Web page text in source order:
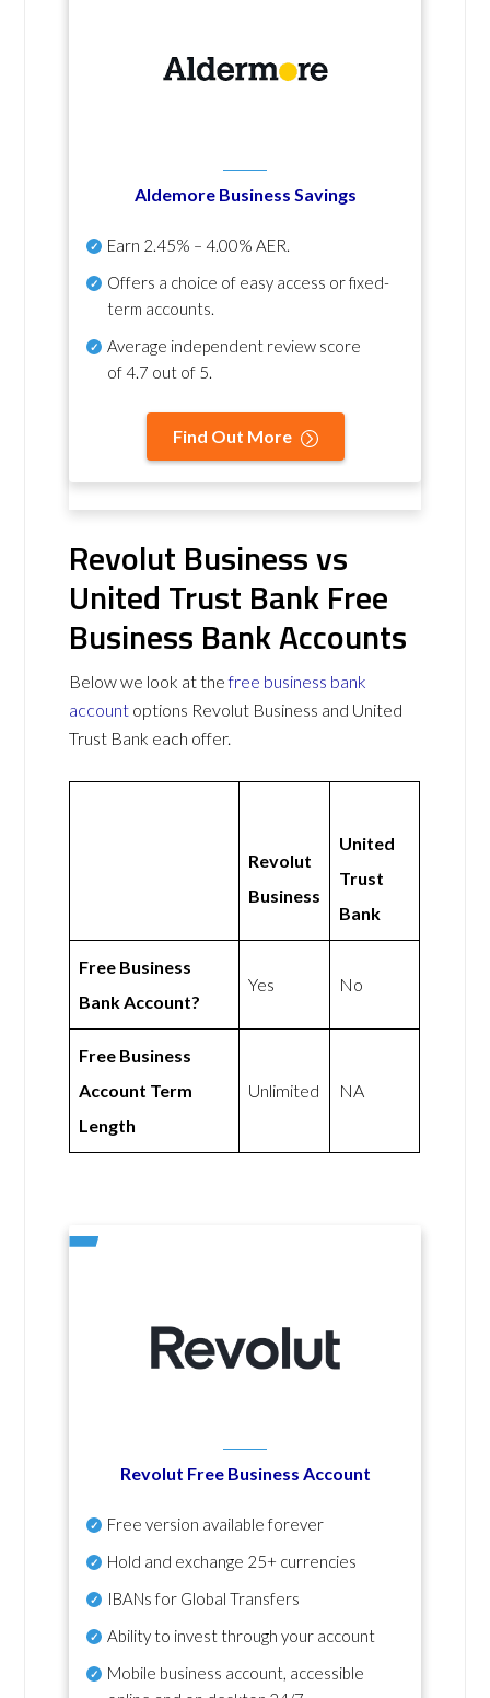
Aldemore Business Savings
Earn 2.45% – 4.00% AER.
Offers a choice of easy access or fixed-
term accounts.
Average independent review score
of4.7 out of 5.
Find Out More
Revolut Business vs
United Trust Bank Free
Business Bank Accounts
Below we look at thefree business bank
account options Revolut Business and United
Trust Bank each offer.
Revolut
Business
United
Trust
Bank
Free Business
Bank Account?
Yes No
Free Business
Account Term
Length
Unlimited NA
Revolut Free Business Account
Free version available forever
Hold and exchange 25+ currencies
IBANs for Global Transfers
Ability to invest through your account
Mobile business account, accessible